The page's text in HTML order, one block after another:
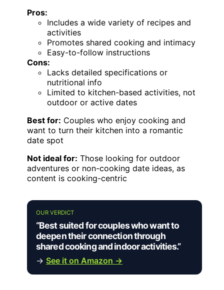
Pros:
Includes a wide variety of recipes and
activities
Promotes shared cooking and intimacy
Easy-to-follow instructions
Cons:
Lacks detailed specifications or
nutritional info
Limited to kitchen-based activities, not
outdoor or active dates
Best for: Couples who enjoy cooking and
want to turn their kitchen into a romantic
date spot
Not ideal for: Those looking for outdoor
adventures or non-cooking date ideas, as
content is cooking-centric
OUR VERDICT
“Best suited for couples who want to
deepen their connection through
shared cooking and indoor activities.”
→ See it on Amazon →